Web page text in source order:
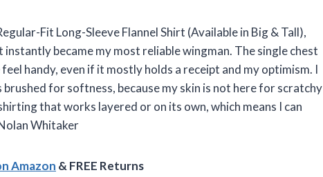
Fit Long-Sleeve Flannel Shirt (Available in Big & Tall),
became my most reliable wingman. The single chest
handy, even if it mostly holds a receipt and my optimism. I
for softness, because my skin is not here for scratchy
that works layered or on its own, which means I can
Whitaker
Amazon & FREE Returns